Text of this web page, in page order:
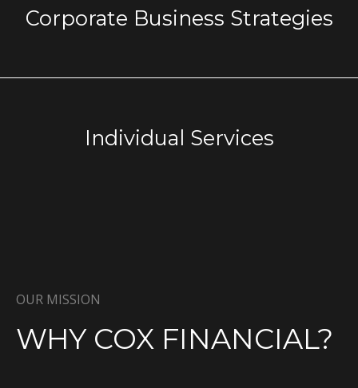
Corporate Business Strategies
Individual Services
OUR MISSION
WHY COX FINANCIAL?